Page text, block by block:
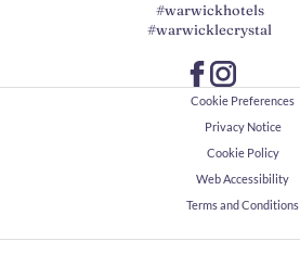
#warwickhotels
#warwicklecrystal
Cookie Preferences
Privacy Notice
Cookie Policy
Web Accessibility
Terms and Conditions